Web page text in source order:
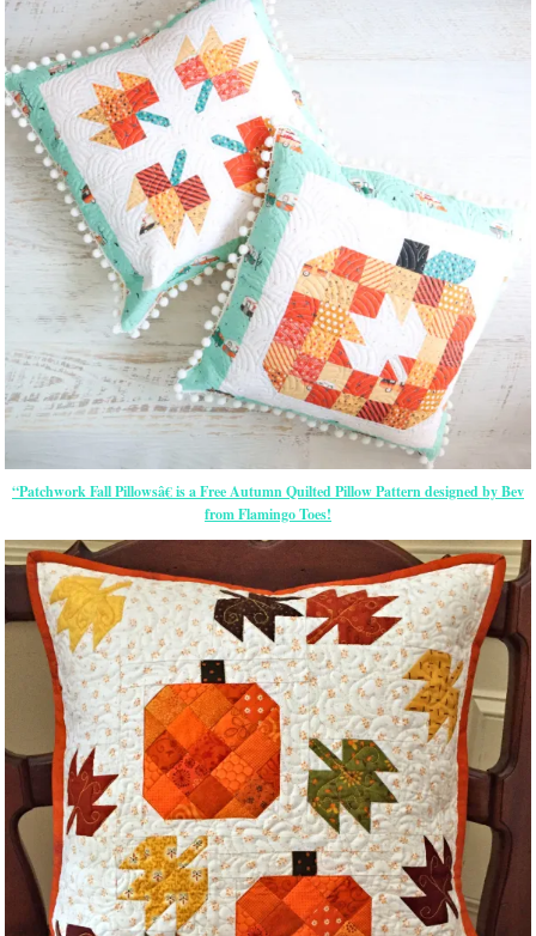
“Patchwork Fall Pillowsâ€ is a Free Autumn Quilted Pillow Pattern designed by Bev
from Flamingo Toes!